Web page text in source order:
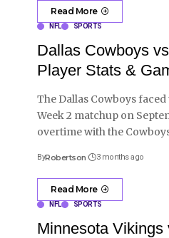
Read More
NFL SPORTS
Dallas Cowboys
Player Stats &
The Dallas Cowboys
Week 2 matchup on
overtime with the
ByRobertson 3 months ago
Read More
NFL SPORTS
Minnesota